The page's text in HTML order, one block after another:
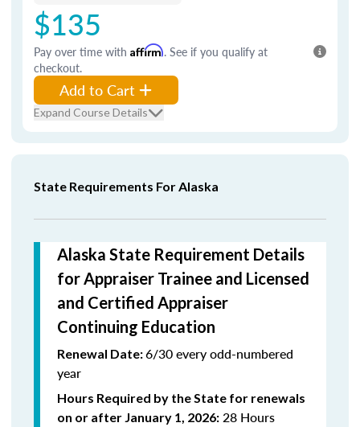
$135
Pay over time with Affirm. See if you qualify at
checkout.
Add to Cart
Expand Course Details
State Requirements For Alaska
Alaska State Requirement Details
for Appraiser Trainee and Licensed
and Certified Appraiser
Continuing Education
Renewal Date:6/30 every odd-numbered
year
Hours Required by the State for renewals
on or after January 1, 2026: 28 Hours